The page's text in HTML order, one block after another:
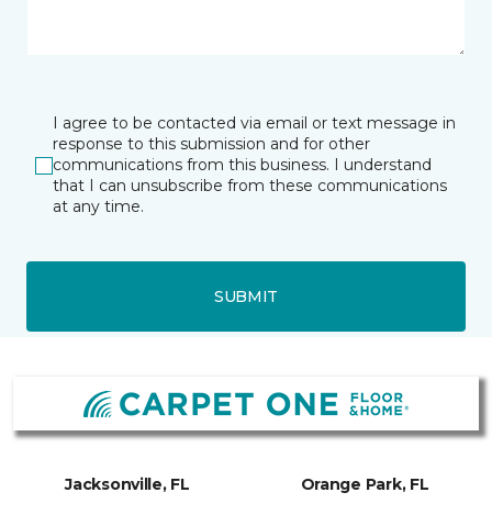
I agree to be contacted via email or text message in
response to this submission and for other
communications from this business. I understand
that I can unsubscribe from these communications
at any time.
SUBMIT
Jacksonville, FL Orange Park, FL